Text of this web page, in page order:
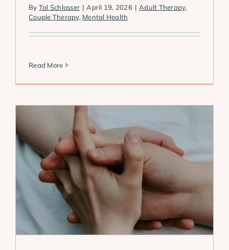
By Tal Schlosser | April 19, 2026 | Adult Therapy,
Couple Therapy, Mental Health
Read More